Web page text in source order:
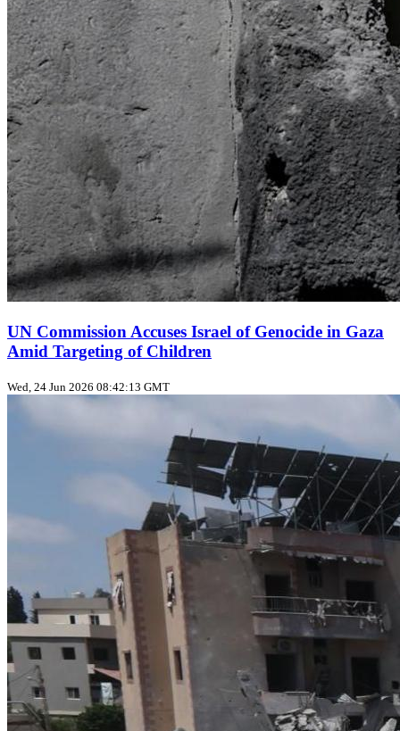
UN Commission Accuses Israel of Genocide in Gaza
Amid Targeting of Children
Wed, 24 Jun 2026 08:42:13 GMT